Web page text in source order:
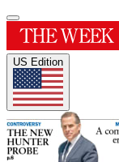
US Edition